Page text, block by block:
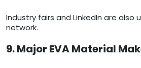
Industry fairs and LinkedIn are also
network.
9. Major EVA Material